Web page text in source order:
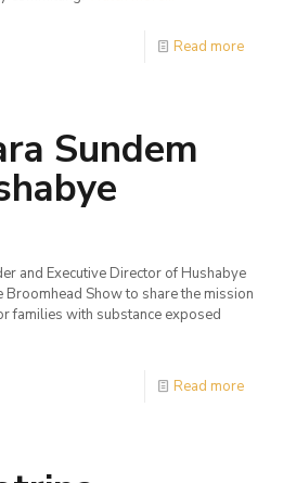
Read more
Sundem
and Executive Director of Hushabye
Broomhead Show to share the mission
families with substance exposed
Read more